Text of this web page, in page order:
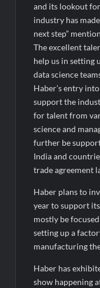
and its lookout
industry has
next step”
The excellent
help us in setting
data science
Haber’s entry
support the
for talent from
science and
further be
India and
trade agreement
Haber plans to
year to support
mostly be
setting up a
manufacturing
Haber has
show happening